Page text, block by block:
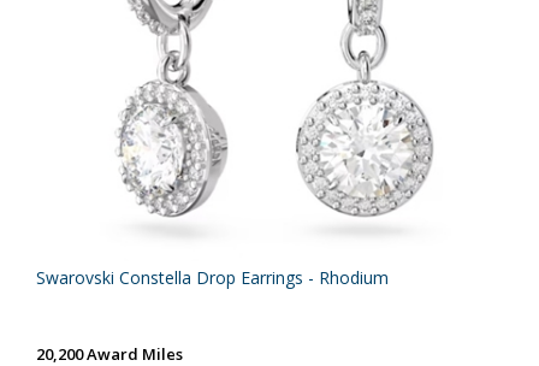
Swarovski Constella Drop Earrings - Rhodium
20,200 Award Miles